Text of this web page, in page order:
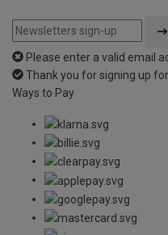
Please enter a valid email
Thank you for signing up
Ways to Pay